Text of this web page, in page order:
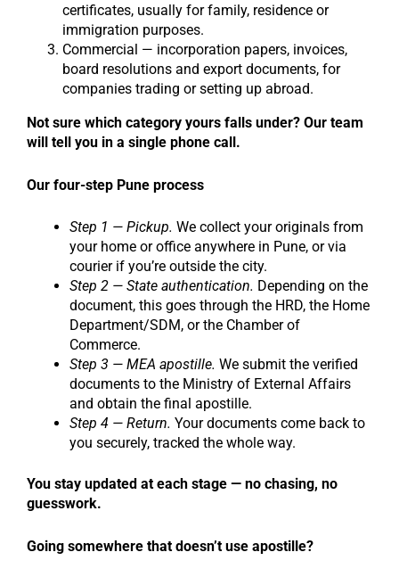
certificates, usually for family, residence or
immigration purposes.
Commercial — incorporation papers, invoices,
board resolutions and export documents, for
companies trading or setting up abroad.
Not sure which category yours falls under? Our team
will tell you in a single phone call.
Our four-step Pune process
Step 1 — Pickup. We collect your originals from
your home or office anywhere in Pune, or via
courier if you’re outside the city.
Step 2 — State authentication. Depending on the
document, this goes through the HRD, the Home
Department/SDM, or the Chamber of
Commerce.
Step 3 — MEA apostille. We submit the verified
documents to the Ministry of External Affairs
and obtain the final apostille.
Step 4 — Return. Your documents come back to
you securely, tracked the whole way.
You stay updated at each stage — no chasing, no
guesswork.
Going somewhere that doesn’t use apostille?